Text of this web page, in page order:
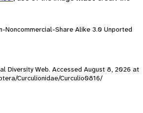
Noncommercial-Share Alike 3.0 Unported
Diversity Web. Accessed August 8, 2026 at
Curculionidae/Curculio0816/